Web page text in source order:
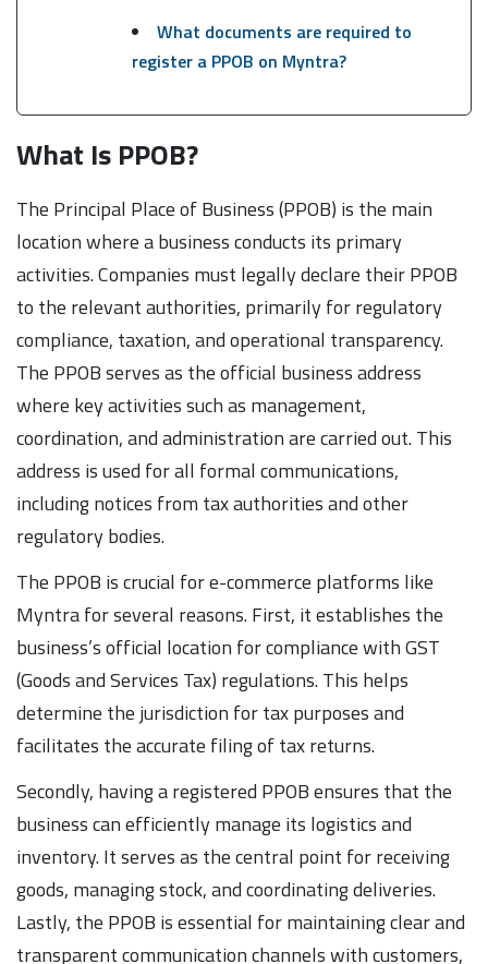
What documents are required to
register a PPOB on Myntra?
What Is PPOB?
The Principal Place of Business (PPOB) is the main
location where a business conducts its primary
activities. Companies must legally declare their PPOB
to the relevant authorities, primarily for regulatory
compliance, taxation, and operational transparency.
The PPOB serves as the official business address
where key activities such as management,
coordination, and administration are carried out. This
address is used for all formal communications,
including notices from tax authorities and other
regulatory bodies.
The PPOB is crucial for e-commerce platforms like
Myntra for several reasons. First, it establishes the
business’s official location for compliance with GST
(Goods and Services Tax) regulations. This helps
determine the jurisdiction for tax purposes and
facilitates the accurate filing of tax returns.
Secondly, having a registered PPOB ensures that the
business can efficiently manage its logistics and
inventory. It serves as the central point for receiving
goods, managing stock, and coordinating deliveries.
Lastly, the PPOB is essential for maintaining clear and
transparent communication channels with customers,